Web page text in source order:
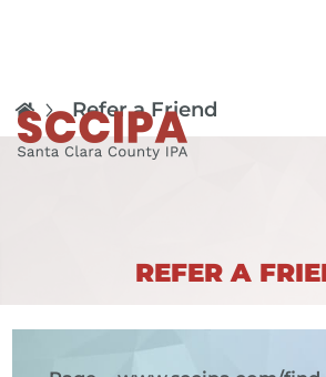
Refer a Friend
REFER A